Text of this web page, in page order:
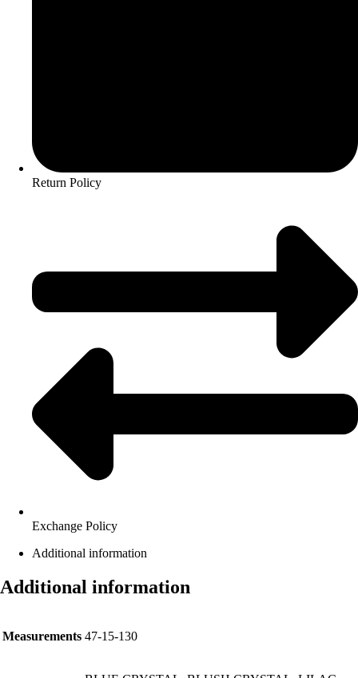
Return Policy
Exchange Policy
Additional information
Additional information
Measurements 47-15-130